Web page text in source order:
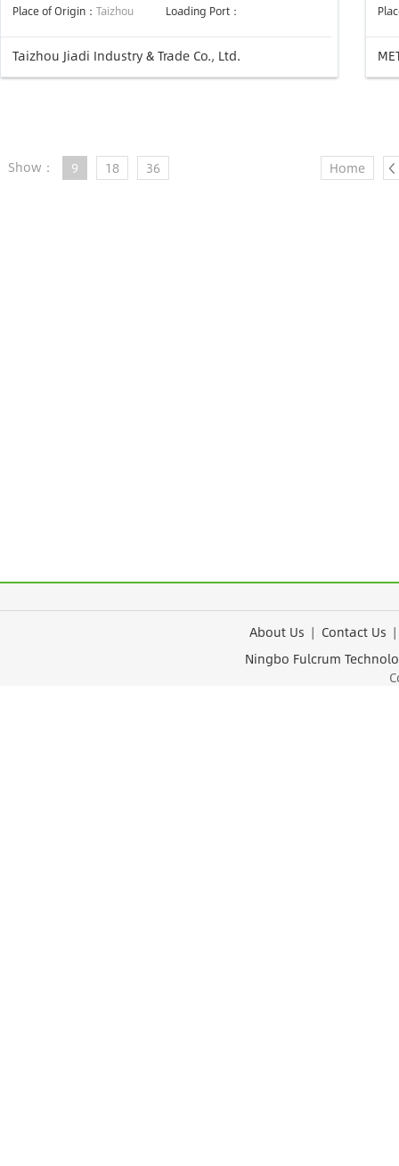
Place of Origin： Taizhou Loading Port：
Taizhou Jiadi Industry & Trade Co., Ltd.
Show： 9 18 36 Home
About Us | Contact Us
Ningbo Fulcrum